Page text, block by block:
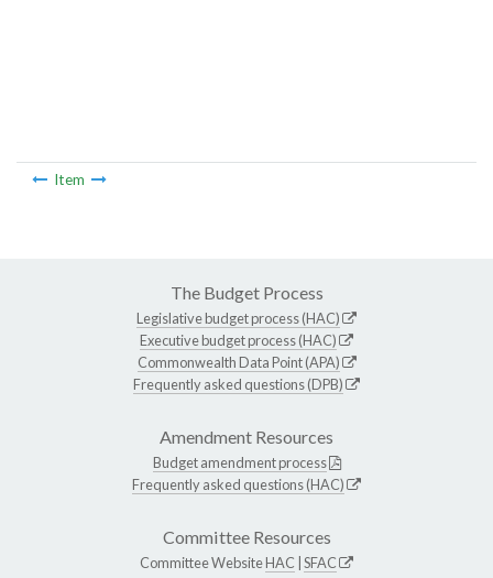
Item
The Budget Process
Legislative budget process (HAC)
Executive budget process (HAC)
Commonwealth Data Point (APA)
Frequently asked questions (DPB)
Amendment Resources
Budget amendment process
Frequently asked questions (HAC)
Committee Resources
Committee WebsiteHAC SFAC